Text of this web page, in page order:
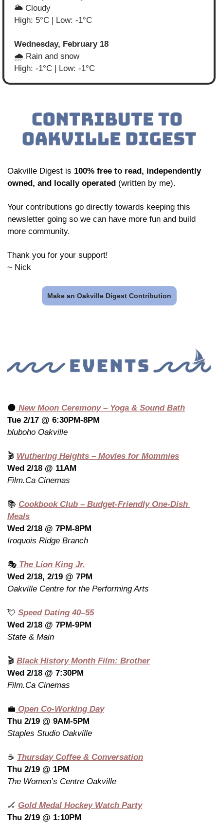
🌥️ Cloudy
High: 5°C | Low: -1°C
Wednesday, February 18
🌧️ Rain and snow
High: -1°C | Low: -1°C
Oakville Digest is 100% free to read, independently
owned, and locally operated (written by me).
Your contributions go directly towards keeping this
newsletter going so we can have more fun and build
more community.
Thank you for your support!
~ Nick
Make an Oakville Digest Contribution
🌑 New Moon Ceremony – Yoga & Sound Bath
Tue 2/17 @ 6:30PM-8PM
bluboho Oakville
🎬 Wuthering Heights – Movies for Mommies
Wed 2/18 @ 11AM
Film.Ca Cinemas
📚 Cookbook Club – Budget-Friendly One-Dish
Meals
Wed 2/18 @ 7PM-8PM
Iroquois Ridge Branch
🎭 The Lion King Jr.
Wed 2/18, 2/19 @ 7PM
Oakville Centre for the Performing Arts
💘 Speed Dating 40–55
Wed 2/18 @ 7PM-9PM
State & Main
🎬 Black History Month Film: Brother
Wed 2/18 @ 7:30PM
Film.Ca Cinemas
💼 Open Co-Working Day
Thu 2/19 @ 9AM-5PM
Staples Studio Oakville
☕ Thursday Coffee & Conversation
Thu 2/19 @ 1PM
The Women’s Centre Oakville
🏒 Gold Medal Hockey Watch Party
Thu 2/19 @ 1:10PM